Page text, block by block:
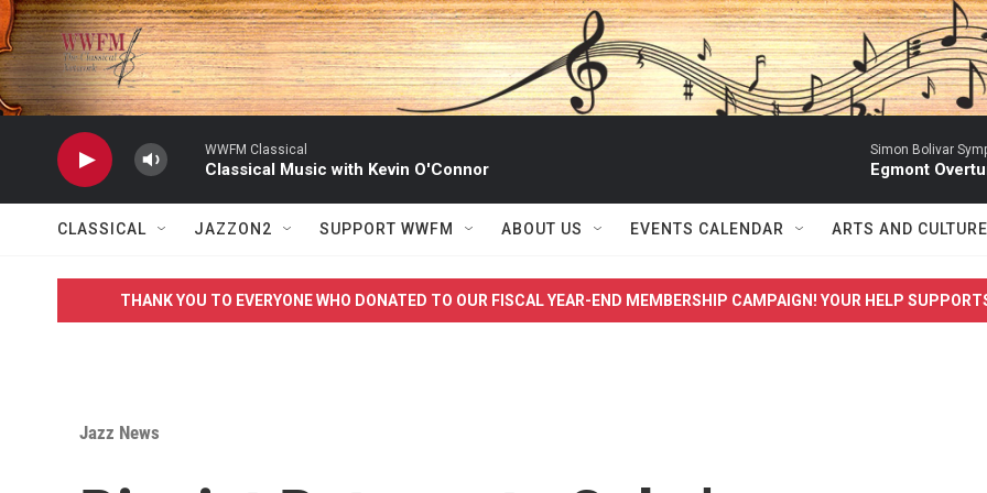
Skip to main content
WWFM Classical
Classical Music with Kevin O'Connor
Simon Bolivar
Egmont
CLASSICAL JAZZON2 SUPPORT WWFM ABOUT US EVENTS CALENDAR ARTS AND CULTURE
THANK YOU TO EVERYONE WHO DONATED TO OUR FISCAL YEAR-END MEMBERSHIP CAMPAIGN! YOUR HELP
Jazz News